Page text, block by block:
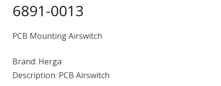
6891-0013
PCB Mounting Airswitch
Brand: Herga
Description: PCB Airswitch